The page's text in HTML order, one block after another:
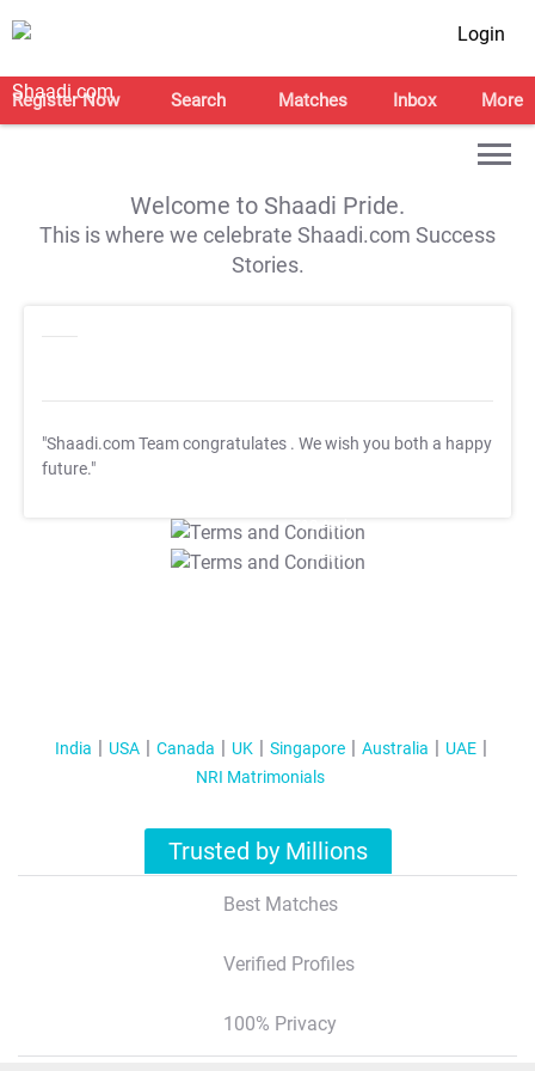
Login
Register Now Search Matches Inbox More
Welcome to Shaadi Pride.
This is where we celebrate Shaadi.com Success
Stories.
"Shaadi.com Team congratulates . We wish you both a happy
future."
T&C Apply
T&C Apply
India USA Canada UK Singapore Australia
UAE
NRI Matrimonials
Trusted by Millions
Best Matches
Verified Profiles
100% Privacy